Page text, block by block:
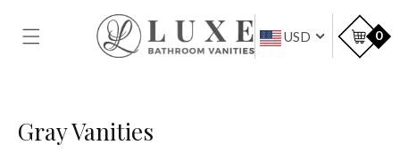
CONTENT
USD 0
Collection:
Gray Vanities